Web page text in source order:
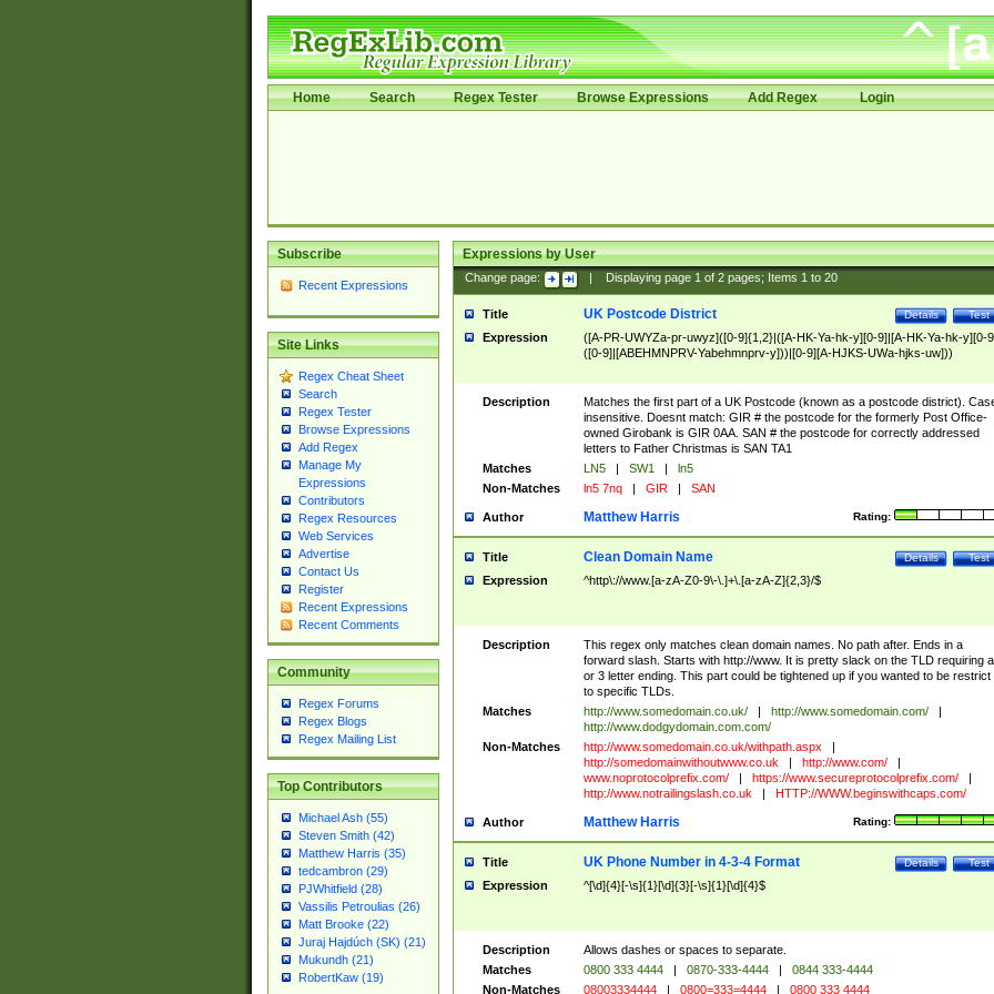
Home Search Regex Tester Browse Expressions Add Regex Login
Subscribe
Recent Expressions
Site Links
Regex Cheat Sheet
Search
Regex Tester
Browse Expressions
Add Regex
Manage My
Expressions
Contributors
Regex Resources
Web Services
Advertise
Contact Us
Register
Recent Expressions
Recent Comments
Community
Regex Forums
Regex Blogs
Regex Mailing List
Top Contributors
Michael Ash (55)
Steven Smith (42)
Matthew Harris (35)
tedcambron (29)
PJWhitfield (28)
Vassilis Petroulias (26)
Matt Brooke (22)
Juraj Hajdúch (SK) (21)
Mukundh (21)
RobertKaw (19)
Expressions by User
Change page: Displaying page 1of 2pages; Items 1to 20
Title Test
Details
UK Postcode District
Expression
([A-PR-UWYZa-pr-uwyz]([0-9]{1,2}|([A-HK-Ya-hk-y][0-9]|[A-HK-Ya-hk-y][0-
([0-9]|[ABEHMNPRV-Yabehmnprv-y]))|[0-9][A-HJKS-UWa-hjks-uw]))
Description
Matches the first part of a UK Postcode (known as a postcode district).
insensitive. Doesnt match: GIR # the postcode for the formerly Post Office-
owned Girobank is GIR 0AA. SAN # the postcode for correctly addressed
letters to Father Christmas is SAN TA1
Matches
LN5 | SW1 |
ln5
Non-Matches
ln5 7nq | GIR | SAN
Author Rating:
Matthew Harris
Title Test
Details
Clean Domain Name
Expression ^http\://www.[a-zA-Z0-9\-\.]+\.[a-zA-Z]{2,3}/$
Description
This regex only matches clean domain names. No path after. Ends in a
forward slash. Starts with http://www. It is pretty slack on the TLD requiring
or 3 letter ending. This part could be tightened up if you wanted to be restrict
to specific TLDs.
Matches
http://www.somedomain.co.uk/ | http://www.somedomain.com/
|
http://www.dodgydomain.com.com/
Non-Matches
http://www.somedomain.co.uk/withpath.aspx
|
http://somedomainwithoutwww.co.uk
| http://www.com/
|
www.noprotocolprefix.com/
| https://www.secureprotocolprefix.com/
|
http://www.notrailingslash.co.uk
| HTTP://WWW.beginswithcaps.com/
Author Rating:
Matthew Harris
Title Test
Details
UK Phone Number in 4-3-4 Format
Expression ^[\d]{4}[-\s]{1}[\d]{3}[-\s]{1}[\d]{4}$
Description
Allows dashes or spaces to separate.
Matches
0800 333 4444 | 0870-333-4444 |
0844 333-4444
Non-Matches
08003334444 | 0800=333=4444 | 0800 333 4444